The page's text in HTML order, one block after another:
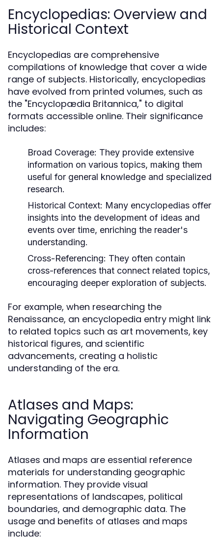
Encyclopedias: Overview and
Historical Context
Encyclopedias are comprehensive
compilations of knowledge that cover a wide
range of subjects. Historically, encyclopedias
have evolved from printed volumes, such as
the "Encyclopædia Britannica," to digital
formats accessible online. Their significance
includes:
Broad Coverage: They provide extensive
information on various topics, making them
useful for general knowledge and specialized
research.
Historical Context: Many encyclopedias offer
insights into the development of ideas and
events over time, enriching the reader's
understanding.
Cross-Referencing: They often contain
cross-references that connect related topics,
encouraging deeper exploration of subjects.
For example, when researching the
Renaissance, an encyclopedia entry might link
to related topics such as art movements, key
historical figures, and scientific
advancements, creating a holistic
understanding of the era.
Atlases and Maps:
Navigating Geographic
Information
Atlases and maps are essential reference
materials for understanding geographic
information. They provide visual
representations of landscapes, political
boundaries, and demographic data. The
usage and benefits of atlases and maps
include: